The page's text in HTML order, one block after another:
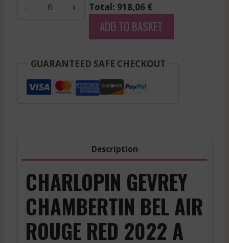
Red
Total: 918,06 €
ADD TO BASKET
GUARANTEED SAFE CHECKOUT
Description
CHARLOPIN GEVREY
CHAMBERTIN BEL AIR
ROUGE RED 2022 A